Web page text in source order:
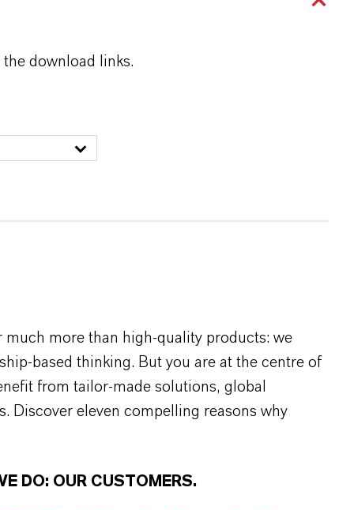
download links.
more than high-quality products: we
based thinking. But you are at the centre of
from tailor-made solutions, global
Discover eleven compelling reasons why
DO: OUR CUSTOMERS.